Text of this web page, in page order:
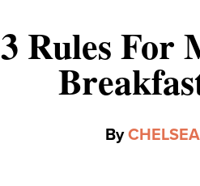
3 Rules For
By